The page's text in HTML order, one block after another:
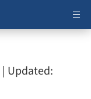
| Updated: